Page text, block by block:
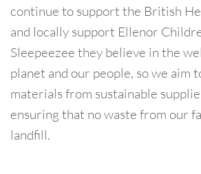
continue to support the British
and locally support Ellenor
Sleepeezee they believe in the
planet and our people, so we aim
materials from sustainable
ensuring that no waste from our
landfill.